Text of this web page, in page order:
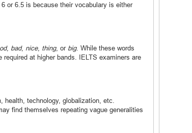
or 6.5 is because their vocabulary is either
, bad, nice, thing, or big. While these words
at higher bands. IELTS examiners are
technology, globalization, etc.
find themselves repeating vague generalities